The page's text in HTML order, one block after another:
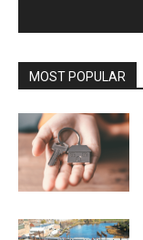
MOST POPULAR